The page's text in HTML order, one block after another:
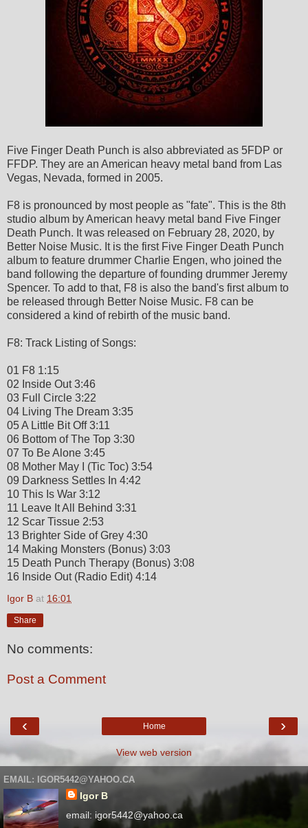
Five Finger Death Punch is also abbreviated as 5FDP or
FFDP. They are an American heavy metal band from Las
Vegas, Nevada, formed in 2005.
F8 is pronounced by most people as "fate". This is the 8th
studio album by American heavy metal band Five Finger
Death Punch. It was released on February 28, 2020, by
Better Noise Music. It is the first Five Finger Death Punch
album to feature drummer Charlie Engen, who joined the
band following the departure of founding drummer Jeremy
Spencer. To add to that, F8 is also the band's first album to
be released through Better Noise Music. F8 can be
considered a kind of rebirth of the music band.
F8: Track Listing of Songs:
01 F8 1:15
02 Inside Out 3:46
03 Full Circle 3:22
04 Living The Dream 3:35
05 A Little Bit Off 3:11
06 Bottom of The Top 3:30
07 To Be Alone 3:45
08 Mother May I (Tic Toc) 3:54
09 Darkness Settles In 4:42
10 This Is War 3:12
11 Leave It All Behind 3:31
12 Scar Tissue 2:53
13 Brighter Side of Grey 4:30
14 Making Monsters (Bonus) 3:03
15 Death Punch Therapy (Bonus) 3:08
16 Inside Out (Radio Edit) 4:14
Igor B at 16:01
Share
No comments:
Post a Comment
‹ ›
Home
View web version
EMAIL: IGOR5442@YAHOO.CA
Igor B
email: igor5442@yahoo.ca